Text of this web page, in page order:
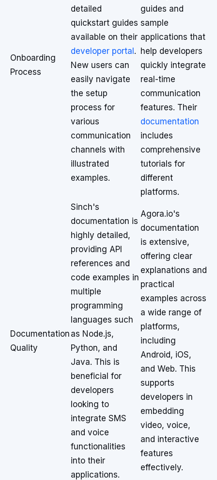
Onboarding
Process
detailed
quickstart guides
available on their
developer portal .
New users can
easily navigate
the setup
process for
various
communication
channels with
illustrated
examples.
guides and
sample
applications that
help developers
quickly integrate
real-time
communication
features. Their
documentation
includes
comprehensive
tutorials for
different
platforms.
Documentation
Quality
Sinch's
documentation is
highly detailed,
providing API
references and
code examples in
multiple
programming
languages such
as Node.js,
Python, and
Java. This is
beneficial for
developers
looking to
integrate SMS
and voice
functionalities
into their
applications.
Agora.io's
documentation
is extensive,
offering clear
explanations and
practical
examples across
a wide range of
platforms,
including
Android, iOS,
and Web. This
supports
developers in
embedding
video, voice,
and interactive
features
effectively.